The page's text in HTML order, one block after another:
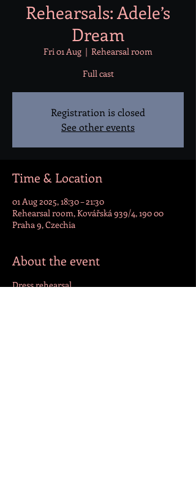
Rehearsals: Adele’s
Dream
Fri 01 Aug
  |
Rehearsal room
Full cast
Registration is closed
See other events
Time & Location
01 Aug 2025, 18:30 – 21:30
Rehearsal room, Kovářská 939/4, 190 00
Praha 9, Czechia
About the event
Dress rehearsal